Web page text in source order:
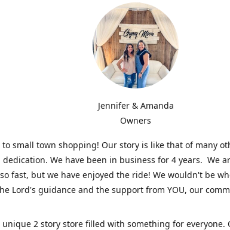
Jennifer & Amanda
Owners
to small town shopping! Our story is like that of many
dedication. We have been in business for 4 years. We
fast, but we have enjoyed the ride! We wouldn't be
Lord's guidance and the support from YOU, our
unique 2 story store filled with something for everyone.